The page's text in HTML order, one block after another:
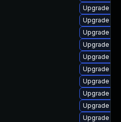
Upgrade
Upgrade
Upgrade
Upgrade
Upgrade
Upgrade
Upgrade
Upgrade
Upgrade
Upgrade